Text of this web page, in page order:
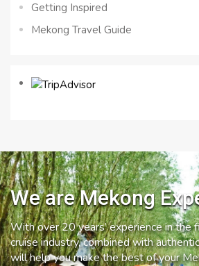
Getting Inspired
Mekong Travel Guide
We are Mekong
With over 20 years’ experience in the
cruise industry, combined with
will help you make the best of your